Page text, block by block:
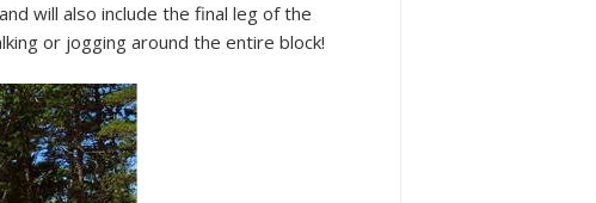
will also include the final leg of the
or jogging around the entire block!